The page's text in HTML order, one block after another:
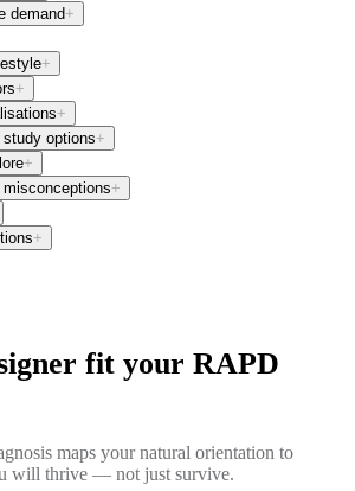
demand+
+
+
+
options+
+
+
+
fit your RAPD
maps your natural orientation to
will thrive — not just survive.